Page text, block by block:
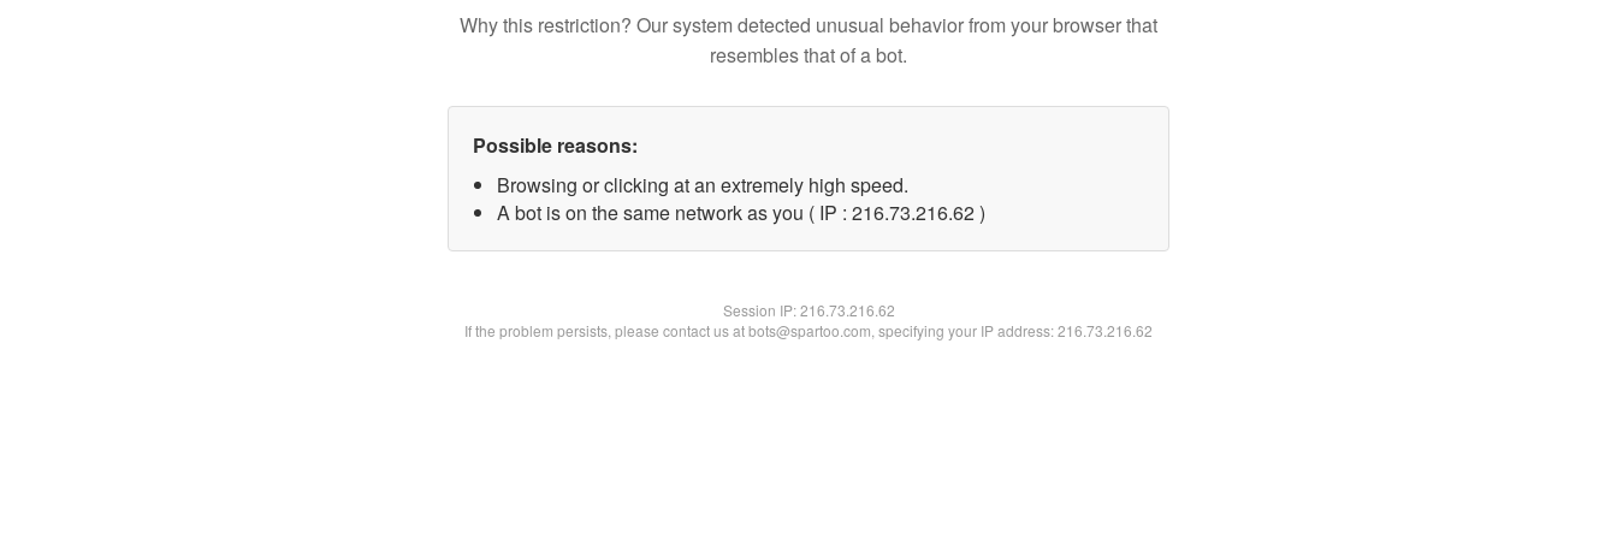
Why this restriction? Our system detected unusual behavior from your browser that
resembles that of a bot.
Possible reasons:
Browsing or clicking at an extremely high speed.
A bot is on the same network as you ( IP : 216.73.216.62 )
Session IP:216.73.216.62
If the problem persists, please contact us at bots@spartoo.com, specifying your IP address: 216.73.216.62